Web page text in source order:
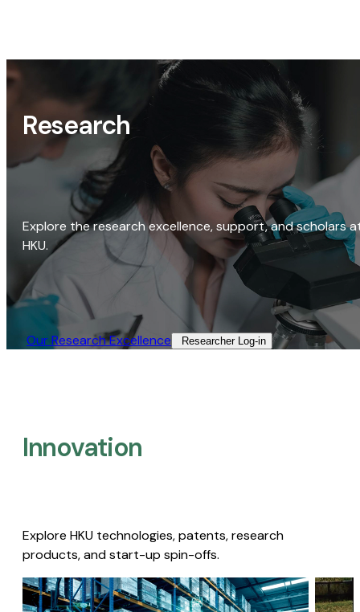
Research
Explore the research excellence, support, and scholars
HKU.
Our Research Excellence​ Researcher Log-in​
Innovation
Explore HKU technologies, patents, research
products, and start-up spin-offs.